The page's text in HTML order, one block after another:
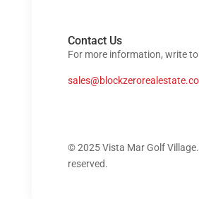
Contact Us
For more information, write
© 2025 Vista Mar Golf
reserved.